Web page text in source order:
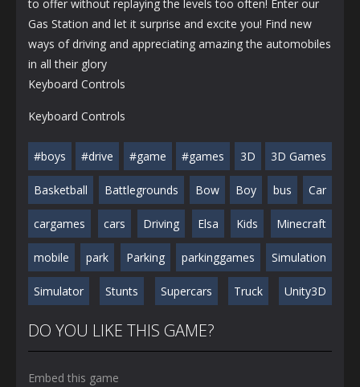
to offer without replaying the levels too often! Enter our
Gas Station and let it surprise and excite you! Find new
ways of driving and appreciating amazing the automobiles
in all their glory
Keyboard Controls
Keyboard Controls
#boys #drive #game #games 3D 3D Games
Basketball Battlegrounds Bow Boy bus Car
cargames cars Driving Elsa Kids Minecraft
mobile park Parking parkinggames Simulation
Simulator Stunts Supercars Truck Unity3D
DO YOU LIKE THIS GAME?
Embed this game